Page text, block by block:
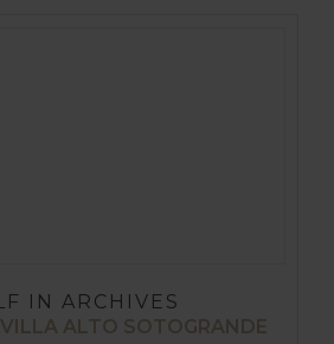
IN ARCHIVES
ALTO SOTOGRANDE